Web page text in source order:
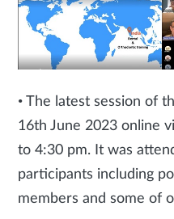
• The latest session of
16th June 2023 online
to 4:30 pm. It was
participants including
members and some of